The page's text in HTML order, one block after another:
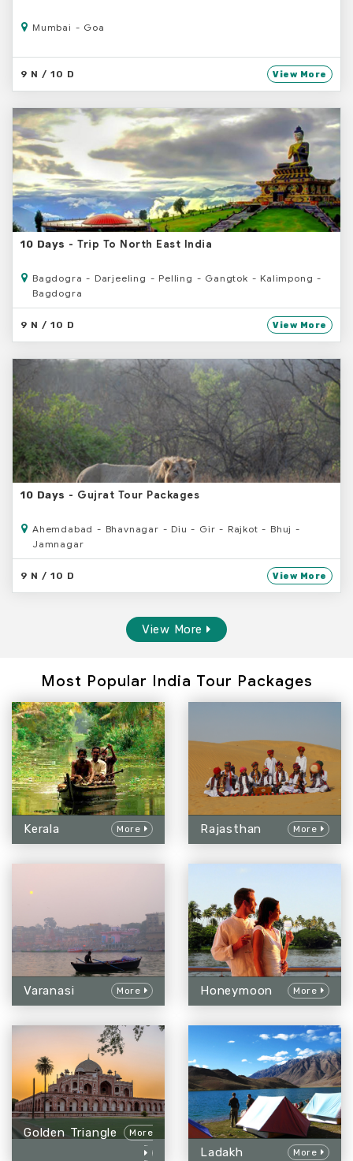
Mumbai - Goa
9 N / 10 D View More
10 Days - Trip To North East India
Bagdogra - Darjeeling - Pelling - Gangtok - Kalimpong -
Bagdogra
9 N / 10 D View More
10 Days - Gujrat Tour Packages
Ahemdabad - Bhavnagar - Diu - Gir - Rajkot - Bhuj -
Jamnagar
9 N / 10 D View More
View More
Most Popular India Tour Packages
Kerala More Rajasthan More
Varanasi More Honeymoon More
Golden Triangle More
Ladakh More